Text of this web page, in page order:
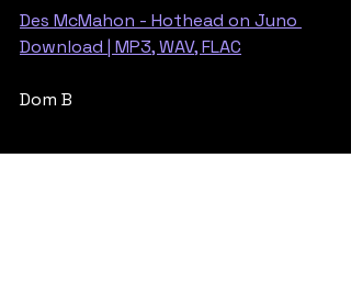
Des McMahon - Hothead on Juno
Download | MP3, WAV, FLAC
Dom B